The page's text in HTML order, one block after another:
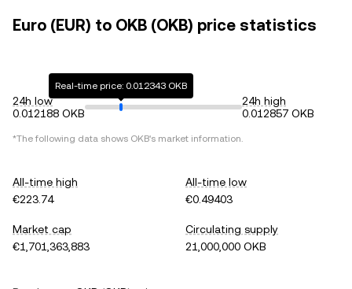
Euro (EUR) to OKB (OKB) price statistics
24h low
0.012188 OKB
Real-time price: 0.012343 OKB
24h high
0.012857 OKB
*The following data shows OKB's market information.
All-time high
€223.74
All-time low
€0.49403
Market cap
€1,701,363,883
Circulating supply
21,000,000 OKB